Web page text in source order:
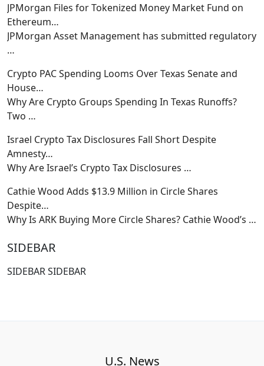
JPMorgan Files for Tokenized Money Market Fund on
Ethereum…
JPMorgan Asset Management has submitted regulatory
…
Crypto PAC Spending Looms Over Texas Senate and
House…
Why Are Crypto Groups Spending In Texas Runoffs?
Two …
Israel Crypto Tax Disclosures Fall Short Despite
Amnesty…
Why Are Israel’s Crypto Tax Disclosures …
Cathie Wood Adds $13.9 Million in Circle Shares
Despite…
Why Is ARK Buying More Circle Shares? Cathie Wood’s …
SIDEBAR
SIDEBAR SIDEBAR
U.S. News